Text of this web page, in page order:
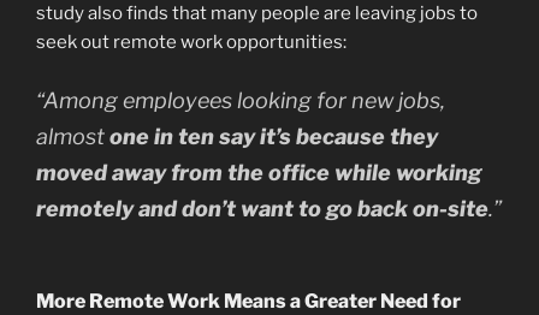
study also finds that many people are leaving jobs to
seek out remote work opportunities:
“Among employees looking for new jobs,
almostone in ten say it’s because they
moved away from the office while working
remotely and don’t want to go back on-site.”
More Remote Work Means a Greater Need for